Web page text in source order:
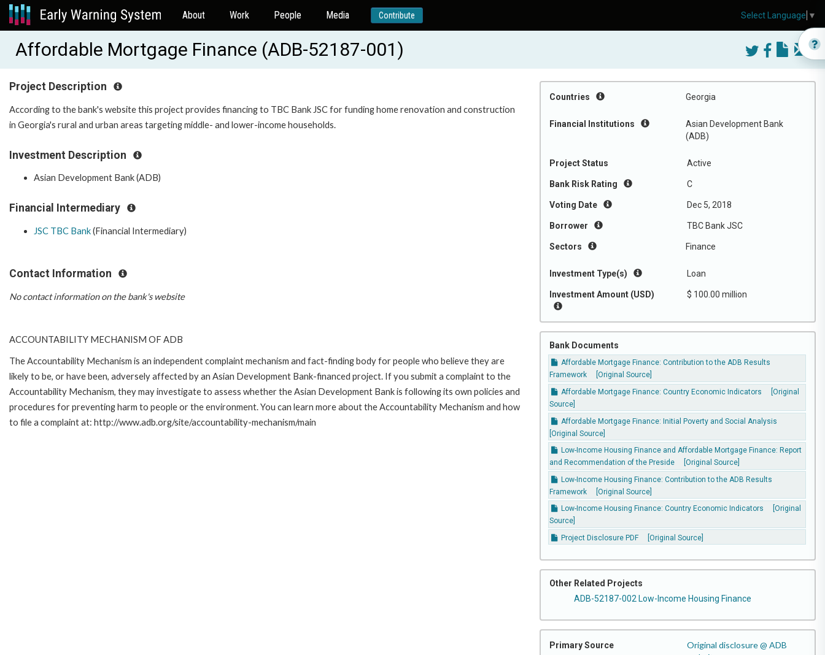
About Work People Media Contribute
Affordable Mortgage Finance (ADB-52187-001)
Countries Georgia
Financial Institutions
Asian Development Bank
(ADB)
Project Status Active
Bank Risk Rating C
Voting Date Dec 5, 2018
Borrower TBC Bank JSC
Sectors Finance
Investment Type(s) Loan
Investment Amount (USD) $ 100.00 million
Bank Documents
Affordable Mortgage Finance: Contribution to the ADB Results
Framework
[Original Source]
Affordable Mortgage Finance: Country Economic Indicators
[Original
Source]
Affordable Mortgage Finance: Initial Poverty and Social Analysis
[Original Source]
Low-Income Housing Finance and Affordable Mortgage Finance: Report
and Recommendation of the Preside
[Original Source]
Low-Income Housing Finance: Contribution to the ADB Results
Framework
[Original Source]
Low-Income Housing Finance: Country Economic Indicators
[Original
Source]
Project Disclosure PDF
[Original Source]
Other Related Projects
ADB-52187-002 Low-Income Housing Finance
Primary Source
Original disclosure @ ADB
Project Description
According to the bank's website this project provides financing to TBC Bank JSC for funding home renovation and construction
in Georgia's rural and urban areas targeting middle- and lower-income households.
Investment Description
Asian Development Bank (ADB)
Financial Intermediary
JSC TBC Bank(Financial Intermediary)
Contact Information
No contact information on the bank's website
ACCOUNTABILITY MECHANISM OF ADB
The Accountability Mechanism is an independent complaint mechanism and fact-finding body for people who believe they are
likely to be, or have been, adversely affected by an Asian Development Bank-financed project. If you submit a complaint to the
Accountability Mechanism, they may investigate to assess whether the Asian Development Bank is following its own policies and
procedures for preventing harm to people or the environment. You can learn more about the Accountability Mechanism and how
to file a complaint at: http://www.adb.org/site/accountability-mechanism/main
Select Language ▼